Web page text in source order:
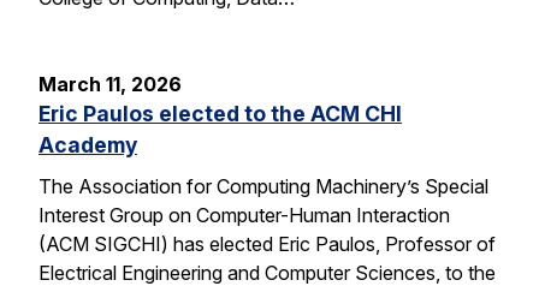
March 11, 2026
Eric Paulos elected to the ACM CHI
Academy
The Association for Computing Machinery’s Special
Interest Group on Computer-Human Interaction
(ACM SIGCHI) has elected Eric Paulos, Professor of
Electrical Engineering and Computer Sciences, to the